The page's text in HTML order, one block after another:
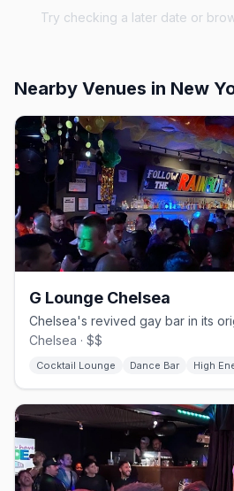
Try checking a later date or
Nearby Venues in New
G Lounge Chelsea
Chelsea · $$
Cocktail Lounge Dance Bar High